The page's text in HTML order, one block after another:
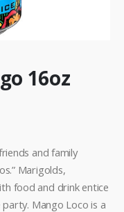
16oz
and family
Marigolds,
food and drink entice
Mango Loco is a